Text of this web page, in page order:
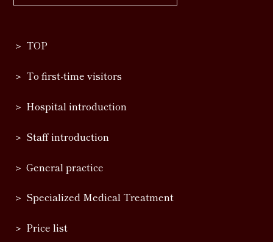
TOP
To first-time visitors
Hospital introduction
Staff introduction
General practice
Specialized Medical Treatment
Price list